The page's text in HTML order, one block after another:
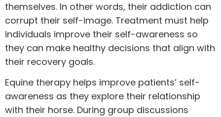
themselves. In other words, their addiction can
corrupt their self-image. Treatment must help
individuals improve their self-awareness so
they can make healthy decisions that align with
their recovery goals.
Equine therapy helps improve patients’ self-
awareness as they explore their relationship
with their horse. During group discussions